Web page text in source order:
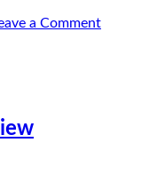
a Comment